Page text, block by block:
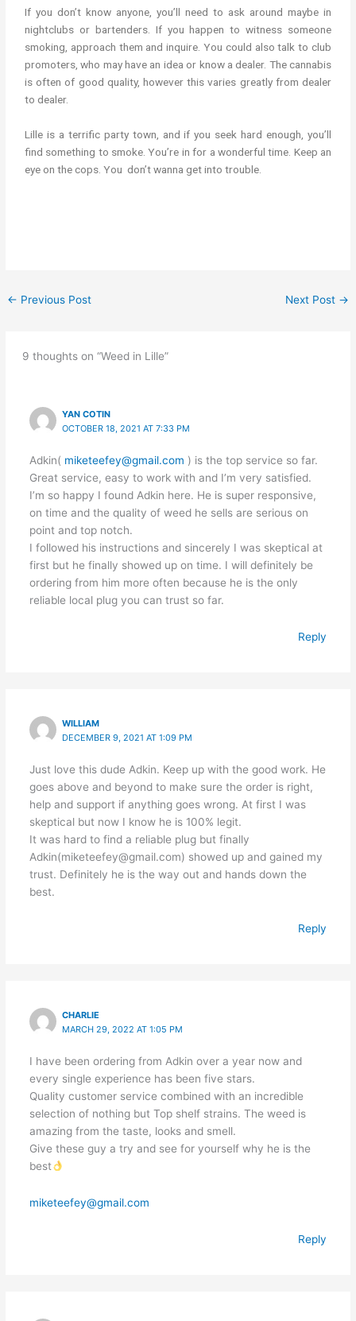
If you don’t know anyone, you’ll need to ask around maybe in
nightclubs or bartenders. If you happen to witness someone
smoking, approach them and inquire. You could also talk to club
promoters, who may have an idea or know a dealer. The cannabis
is often of good quality, however this varies greatly from dealer
to dealer.
Lille is a terrific party town, and if you seek hard enough, you’ll
find something to smoke. You’re in for a wonderful time. Keep an
eye on the cops. You don’t wanna get into trouble.
← Previous Post Next Post →
9 thoughts on “Weed in Lille”
YAN COTIN
OCTOBER 18, 2021 AT 7:33 PM
Adkin( miketeefey@gmail.com ) is the top service so far.
Great service, easy to work with and I’m very satisfied.
I’m so happy I found Adkin here. He is super responsive,
on time and the quality of weed he sells are serious on
point and top notch.
I followed his instructions and sincerely I was skeptical at
first but he finally showed up on time. I will definitely be
ordering from him more often because he is the only
reliable local plug you can trust so far.
Reply
WILLIAM
DECEMBER 9, 2021 AT 1:09 PM
Just love this dude Adkin. Keep up with the good work. He
goes above and beyond to make sure the order is right,
help and support if anything goes wrong. At first I was
skeptical but now I know he is 100% legit.
It was hard to find a reliable plug but finally
Adkin(miketeefey@gmail.com) showed up and gained my
trust. Definitely he is the way out and hands down the
best.
Reply
CHARLIE
MARCH 29, 2022 AT 1:05 PM
I have been ordering from Adkin over a year now and
every single experience has been five stars.
Quality customer service combined with an incredible
selection of nothing but Top shelf strains. The weed is
amazing from the taste, looks and smell.
Give these guy a try and see for yourself why he is the
best
miketeefey@gmail.com
Reply